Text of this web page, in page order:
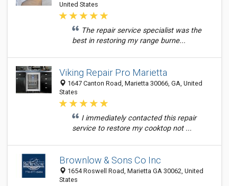
United States
The repair service specialist was the
best in restoring my range burne...
Viking Repair Pro Marietta
1647 Canton Road, Marietta 30066, GA, United
States
I immediately contacted this repair
service to restore my cooktop not ...
Brownlow & Sons Co Inc
1654 Roswell Road, Marietta GA 30062, United
States